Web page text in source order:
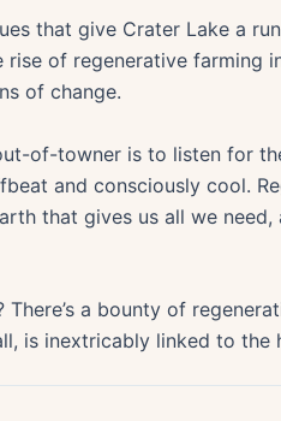
that give Crater Lake a
of regenerative farming
of change.
of-towner is to listen for
and consciously cool.
that gives us all we
a bounty of
is inextricably linked to the